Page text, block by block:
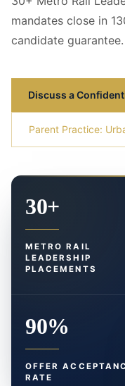
mandates close in
candidate guarantee.
Discuss a
Parent Practice:
30+
METRO RAIL
LEADERSHIP
PLACEMENTS
90%
OFFER
RATE